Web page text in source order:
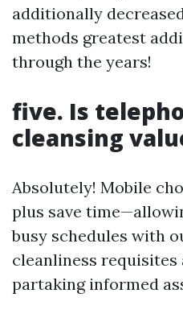
additionally
methods greatest
through the years!
five. Is
cleansing
Absolutely! Mobile
plus save
busy schedules with
cleanliness
partaking informed